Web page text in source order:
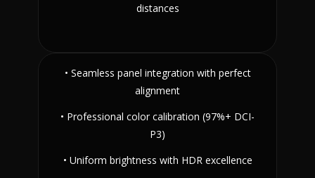
distances
• Seamless panel integration with perfect
alignment
• Professional color calibration (97%+ DCI-
P3)
• Uniform brightness with HDR excellence